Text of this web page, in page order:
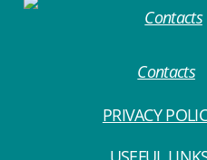
Contacts
PRIVACY